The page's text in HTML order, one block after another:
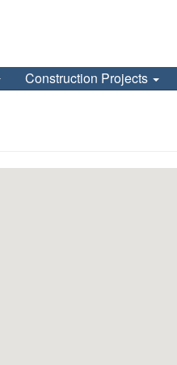
Construction Projects